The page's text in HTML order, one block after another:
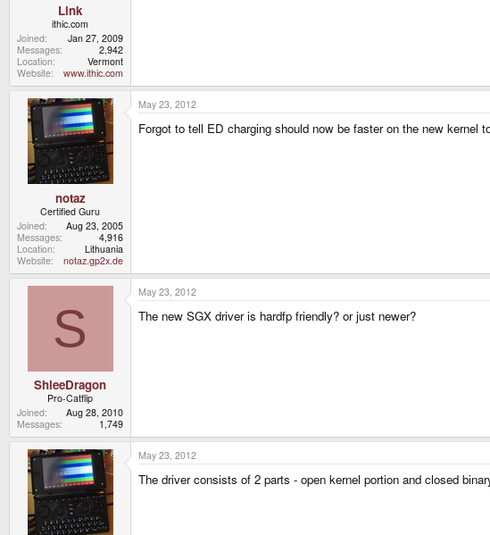
Link
ithic.com
Joined
Jan 27, 2009
Messages
2,942
Location
Vermont
Website
www.ithic.com
notaz
Certified Guru
Joined
Aug 23, 2005
Messages
4,916
Location
Lithuania
Website
notaz.gp2x.de
May 23, 2012
Forgot to tell ED charging should now be faster on the new kernel
S
ShleeDragon
Pro-Catflip
Joined
Aug 28, 2010
Messages
1,749
May 23, 2012
The new SGX driver is hardfp friendly? or just newer?
May 23, 2012
The driver consists of 2 parts - open kernel portion and closed